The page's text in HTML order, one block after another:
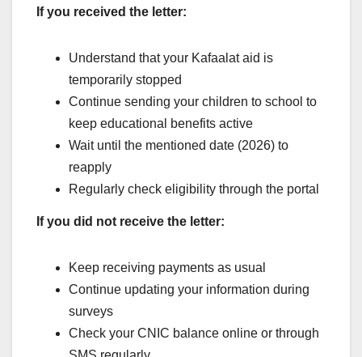
If you received the letter:
Understand that your Kafaalat aid is
temporarily stopped
Continue sending your children to school to
keep educational benefits active
Wait until the mentioned date (2026) to
reapply
Regularly check eligibility through the portal
If you did not receive the letter:
Keep receiving payments as usual
Continue updating your information during
surveys
Check your CNIC balance online or through